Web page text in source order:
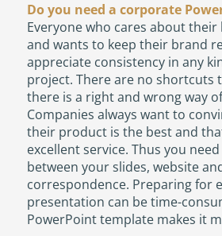
Do you need a corporate
Everyone who cares about
and wants to keep their brand
appreciate consistency in any
project. There are no shortcuts
there is a right and wrong way
Companies always want to
their product is the best and
excellent service. Thus you
between your slides, website
correspondence. Preparing for
presentation can be time-
PowerPoint template makes it